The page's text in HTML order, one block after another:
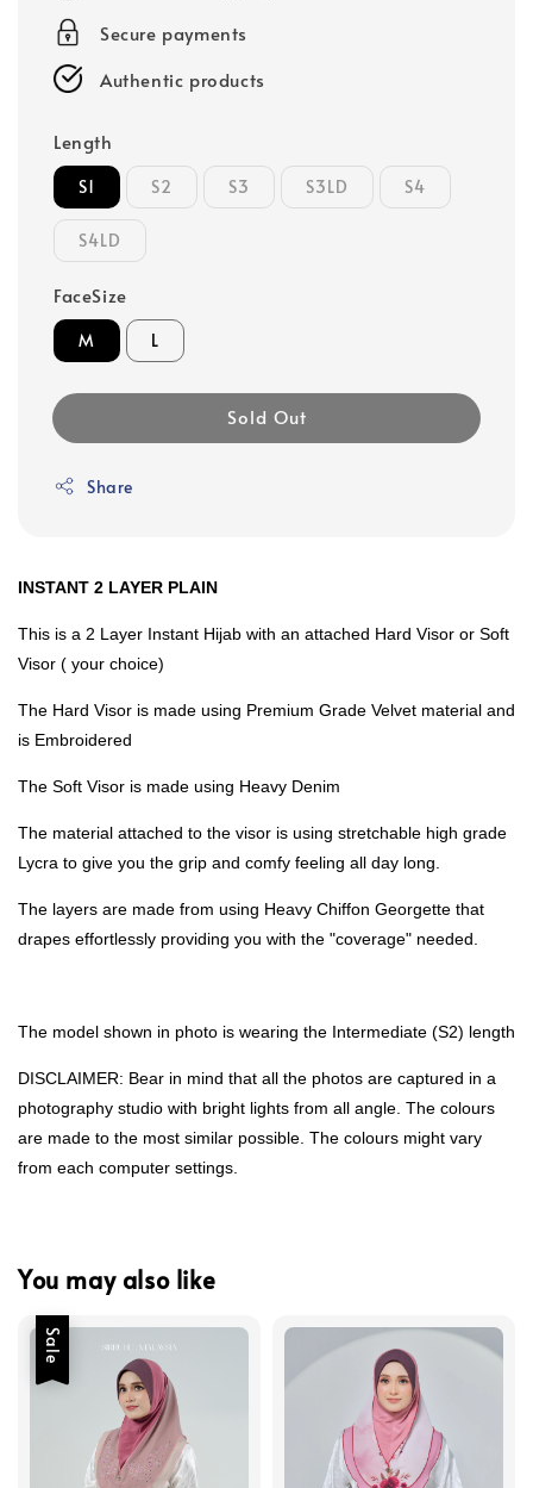
Secure payments
Authentic products
Length
S1 S2 S3 S3LD S4
S4LD
FaceSize
M L
Sold Out
Share
INSTANT 2 LAYER PLAIN
This is a 2 Layer Instant Hijab with an attached Hard Visor or Soft
Visor ( your choice)
The Hard Visor is made using Premium Grade Velvet material and
is Embroidered
The Soft Visor is made using Heavy Denim
The material attached to the visor is using stretchable high grade
Lycra to give you the grip and comfy feeling all day long.
The layers are made from using Heavy Chiffon Georgette that
drapes effortlessly providing you with the "coverage" needed.
The model shown in photo is wearing the Intermediate (S2) length
DISCLAIMER: Bear in mind that all the photos are captured in a
photography studio with bright lights from all angle. The colours
are made to the most similar possible. The colours might vary
from each computer settings.
You may also like
Sale